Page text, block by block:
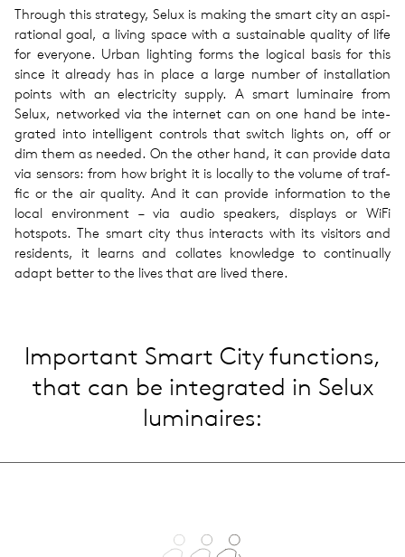
Through this strat­egy, Selux is making the smart city an aspi­
ra­tional goal, a living space with a sus­tain­able qual­ity of life
for every­one. Urban light­ing forms the log­i­cal basis for this
since it already has in place a large number of instal­la­tion
points with an elec­tric­ity supply. A smart lumi­naire from
Selux, net­worked via the inter­net can on one hand be inte­
grated into intel­li­gent con­trols that switch lights on, off or
dim them as needed. On the other hand, it can pro­vide data
via sen­sors: from how bright it is locally to the volume of traf­
fic or the air qual­ity. And it can pro­vide infor­ma­tion to the
local envi­ron­ment – via audio speak­ers, dis­plays or WiFi
hotspots. The smart city thus inter­acts with its vis­i­tors and
res­i­dents, it learns and col­lates knowl­edge to con­tin­u­ally
adapt better to the lives that are lived there.
Impor­tant Smart City func­tions,
that can be integrated in Selux
lumi­naires: